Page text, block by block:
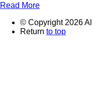
Read More
© Copyright 2026
Return to top